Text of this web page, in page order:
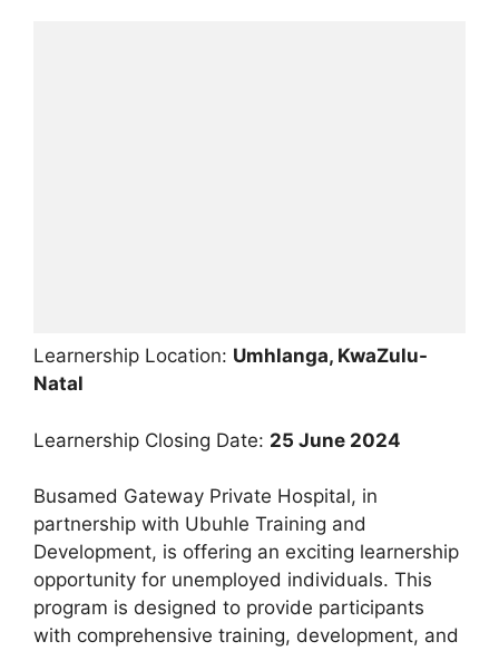
Learnership Location: Umhlanga, KwaZulu-
Natal
Learnership Closing Date: 25 June 2024
Busamed Gateway Private Hospital, in
partnership with Ubuhle Training and
Development, is offering an exciting learnership
opportunity for unemployed individuals. This
program is designed to provide participants
with comprehensive training, development, and